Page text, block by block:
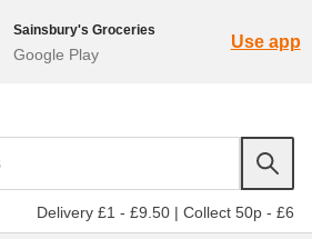
Sainsbury's Groceries
Google Play
Use app
Delivery £1 - £9.50 | Collect 50p - £6